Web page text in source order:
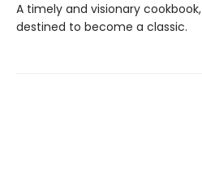
A timely and visionary cookbook,
destined to become a classic.